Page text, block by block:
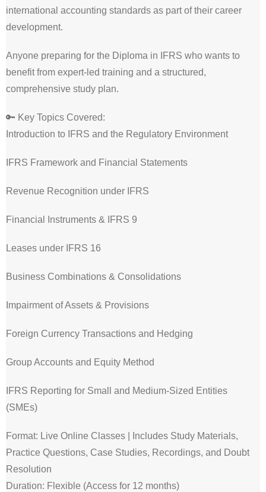
international accounting standards as part of their career
development.
Anyone preparing for the Diploma in IFRS who wants to
benefit from expert-led training and a structured,
comprehensive study plan.
🔑 Key Topics Covered:
Introduction to IFRS and the Regulatory Environment
IFRS Framework and Financial Statements
Revenue Recognition under IFRS
Financial Instruments & IFRS 9
Leases under IFRS 16
Business Combinations & Consolidations
Impairment of Assets & Provisions
Foreign Currency Transactions and Hedging
Group Accounts and Equity Method
IFRS Reporting for Small and Medium-Sized Entities
(SMEs)
Format: Live Online Classes | Includes Study Materials,
Practice Questions, Case Studies, Recordings, and Doubt
Resolution
Duration: Flexible (Access for 12 months)